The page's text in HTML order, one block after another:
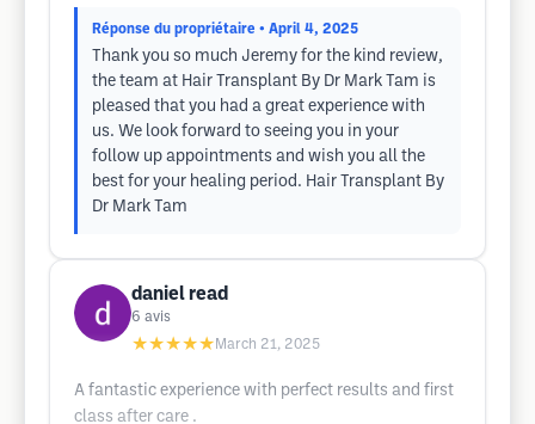
Réponse du propriétaire • April 4, 2025
Thank you so much Jeremy for the kind review,
the team at Hair Transplant By Dr Mark Tam is
pleased that you had a great experience with
us. We look forward to seeing you in your
follow up appointments and wish you all the
best for your healing period. Hair Transplant By
Dr Mark Tam
daniel read
6 avis
★★★★★ March 21, 2025
A fantastic experience with perfect results and first
class after care .